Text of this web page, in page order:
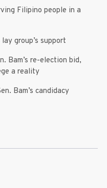
Filipino people in a
group’s support
Bam’s re-election bid,
a reality
Bam’s candidacy